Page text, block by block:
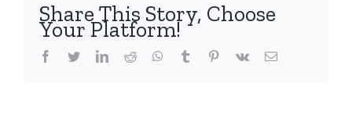
Share This Story, Choose
Your Platform!
facebook
twitterlinkedinreddit whatsapptumblr pinterest
vk Email